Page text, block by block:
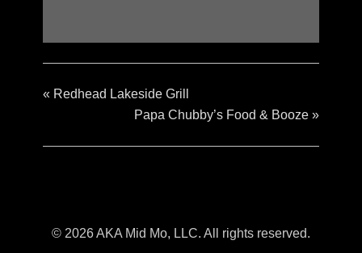
« Redhead Lakeside Grill
Papa Chubby’s Food & Booze»
© 2026 AKA Mid Mo, LLC. All rights reserved.